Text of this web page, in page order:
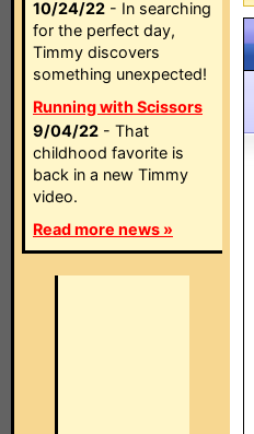
10/24/22 - In searching
for the perfect day,
Timmy discovers
something unexpected!
Running with Scissors
9/04/22 - That
childhood favorite is
back in a new Timmy
video.
Read more news »